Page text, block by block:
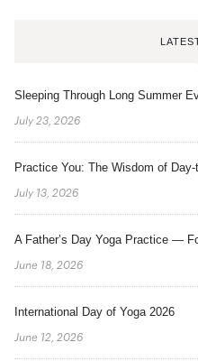
Sleeping Through Long Summer
July 23, 2026
Practice You: The Wisdom of
July 13, 2026
A Father’s Day Yoga Practice —
June 18, 2026
International Day of Yoga 2026
June 12, 2026